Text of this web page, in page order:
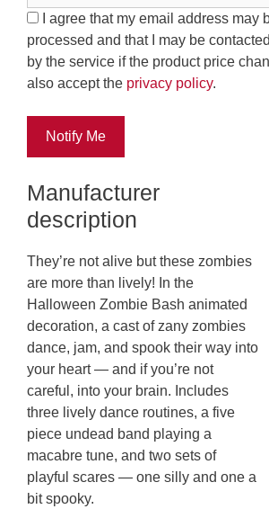
I agree that my email address may
processed and that I may be
by the service if the product price
also accept the privacy policy.
Notify Me
Manufacturer
description
They’re not alive but these zombies
are more than lively! In the
Halloween Zombie Bash animated
decoration, a cast of zany zombies
dance, jam, and spook their way into
your heart — and if you’re not
careful, into your brain. Includes
three lively dance routines, a five
piece undead band playing a
macabre tune, and two sets of
playful scares — one silly and one a
bit spooky.